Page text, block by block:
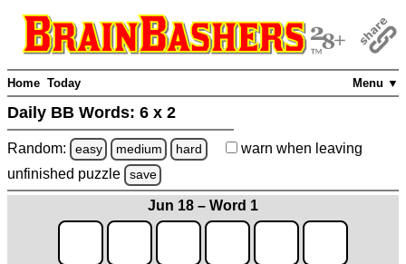
Menu ▼
Home Today
Daily BB Words: 6 x 2
Random: easy medium hard warn when leaving
unfinished puzzle save
Jun 18 – Word 1